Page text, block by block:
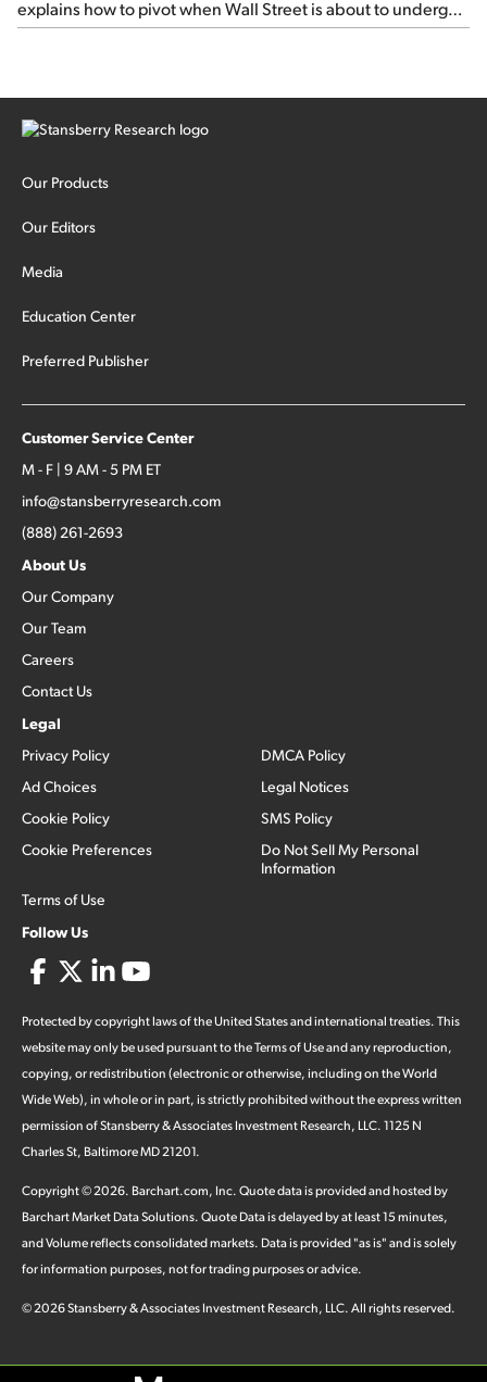
explains how to pivot when Wall Street is about to undergo a
sector rotation...
Our Products
Our Editors
Media
Education Center
Preferred Publisher
Customer Service Center
M - F | 9 AM - 5 PM ET
info@stansberryresearch.com
(888) 261-2693
About Us
Our Company
Our Team
Careers
Contact Us
Legal
Privacy Policy
Ad Choices
Cookie Policy
Cookie Preferences
Terms of Use
DMCA Policy
Legal Notices
SMS Policy
Do Not Sell My Personal
Information
Follow Us
Protected by copyright laws of the United States and international treaties. This
website may only be used pursuant to the Terms of Use and any reproduction,
copying, or redistribution (electronic or otherwise, including on the World
Wide Web), in whole or in part, is strictly prohibited without the express written
permission of Stansberry & Associates Investment Research, LLC. 1125 N
Charles St, Baltimore MD 21201.
Copyright ©2026. Barchart.com, Inc. Quote data is provided and hosted by
Barchart Market Data Solutions. Quote Data is delayed by at least 15 minutes,
and Volume reflects consolidated markets. Data is provided "as is" and is solely
for information purposes, not for trading purposes or advice.
©2026Stansberry & Associates Investment Research, LLC. All rights reserved.